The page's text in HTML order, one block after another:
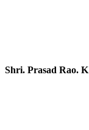
Shri. Prasad Rao. K